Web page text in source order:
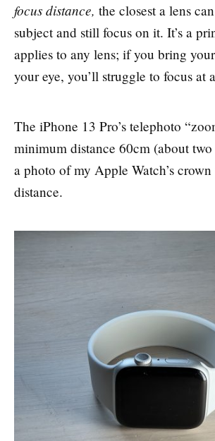
focus distance, the closest a lens
subject and still focus on it. It’s a
applies to any lens; if you bring
your eye, you’ll struggle to focus at
The iPhone 13 Pro’s telephoto
minimum distance 60cm (about two
a photo of my Apple Watch’s
distance.